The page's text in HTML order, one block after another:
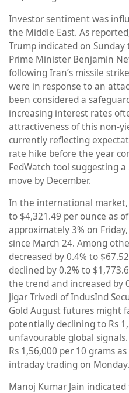
Investor sentiment was
the Middle East. As
Trump indicated on
Prime Minister Benjamin
following Iran’s missile
were in response to an
been considered a
increasing interest rates
attractiveness of this non-
currently reflecting
rate hike before the year
FedWatch tool suggesting
move by December.
In the international market,
to $4,321.49 per ounce as
approximately 3% on
since March 24. Among
decreased by 0.4% to
declined by 0.2% to
the trend and increased by
Jigar Trivedi of IndusInd
Gold August futures might
potentially declining to Rs
unfavourable global
Rs 1,56,000 per 10 grams
intraday trading on Monday.
Manoj Kumar Jain